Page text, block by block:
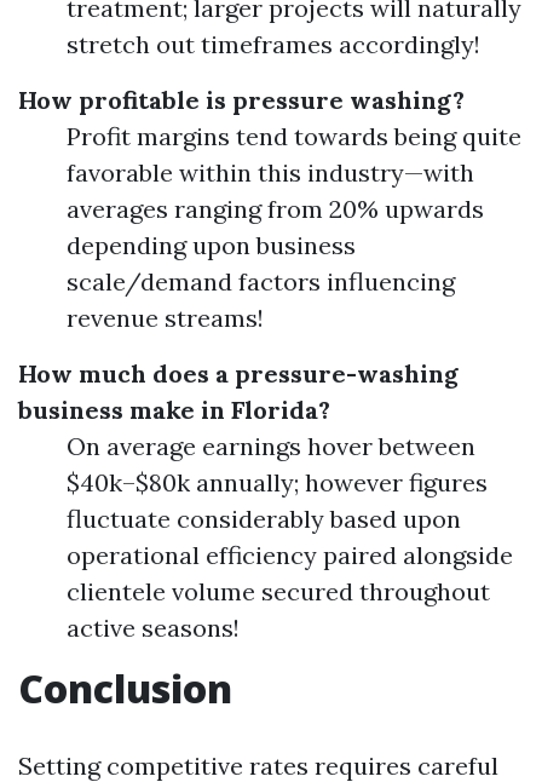
treatment; larger projects will naturally
stretch out timeframes accordingly!
How profitable is pressure washing?
Profit margins tend towards being quite
favorable within this industry—with
averages ranging from 20% upwards
depending upon business
scale/demand factors influencing
revenue streams!
How much does a pressure-washing
business make in Florida?
On average earnings hover between
$40k–$80k annually; however figures
fluctuate considerably based upon
operational efficiency paired alongside
clientele volume secured throughout
active seasons!
Conclusion
Setting competitive rates requires careful